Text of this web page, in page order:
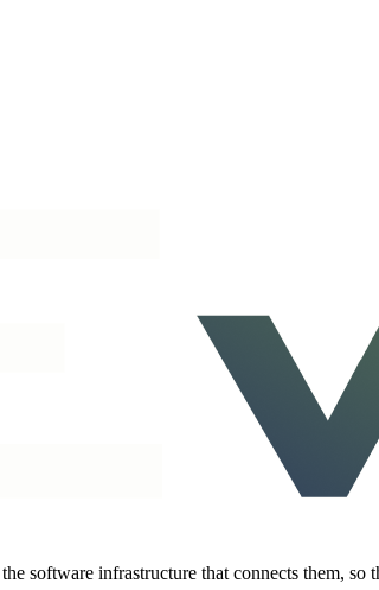
AI voice agent handles support, billing, and
the right conversation happens, whether that's a
software infrastructure that connects them, so